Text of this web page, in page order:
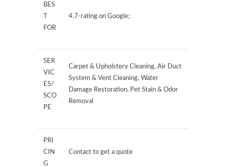
BES
FOR
4.7-rating on Google;
SER
VIC
ES/
SCO
PE
Carpet & Upholstery Cleaning, Air Duct
System & Vent Cleaning, Water
Damage Restoration, Pet Stain & Odor
Removal
PRI
CIN
G
Contact to get a quote